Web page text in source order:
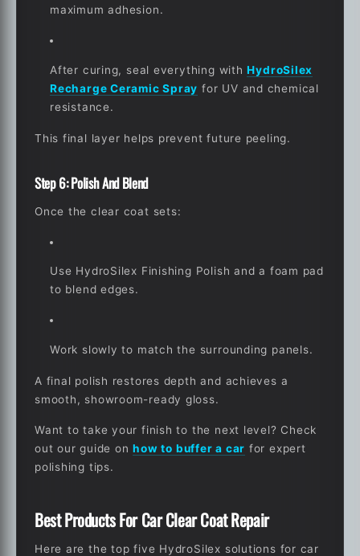
maximum adhesion.
After curing, seal everything with HydroSilex
Recharge Ceramic Spray for UV and chemical
resistance.
This final layer helps prevent future peeling.
Step 6: Polish And Blend
Once the clear coat sets:
Use HydroSilex Finishing Polish and a foam pad
to blend edges.
Work slowly to match the surrounding panels.
A final polish restores depth and achieves a
smooth, showroom-ready gloss.
Want to take your finish to the next level? Check
out our guide onhow to buffer a car for expert
polishing tips.
Best Products For Car Clear Coat Repair
Here are the top five HydroSilex solutions for car